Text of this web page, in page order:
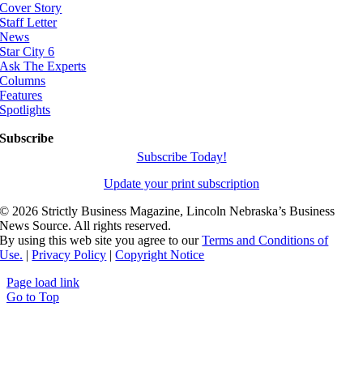
Cover Story
Staff Letter
News
Star City 6
Ask The Experts
Columns
Features
Spotlights
Subscribe
Subscribe Today!
Update your print subscription
©2026 Strictly Business Magazine, Lincoln Nebraska’s Business
News Source. All rights reserved.
By using this web site you agree to ourTerms and Conditions of
Use. |Privacy Policy |Copyright Notice
Page load link
Go to Top